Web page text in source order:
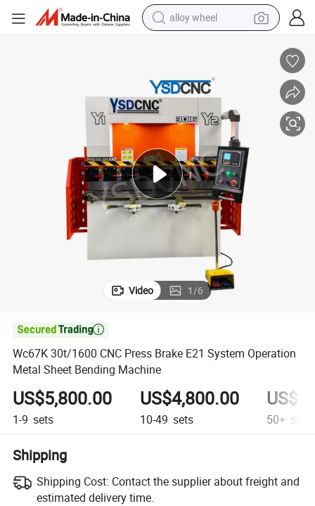
alloy wheel
pullover hoody
electric motorcycle
in ear headphone
shoulder bag
man watch
Video 1/6

Wc67K 30t/1600 CNC Press Brake E21 System Operation
Metal Sheet Bending Machine
US$5,800.00
1-9 sets
US$4,800.00
10-49 sets 50+ sets
Shipping
Shipping Cost: Contact the supplier about freight and
estimated delivery time.